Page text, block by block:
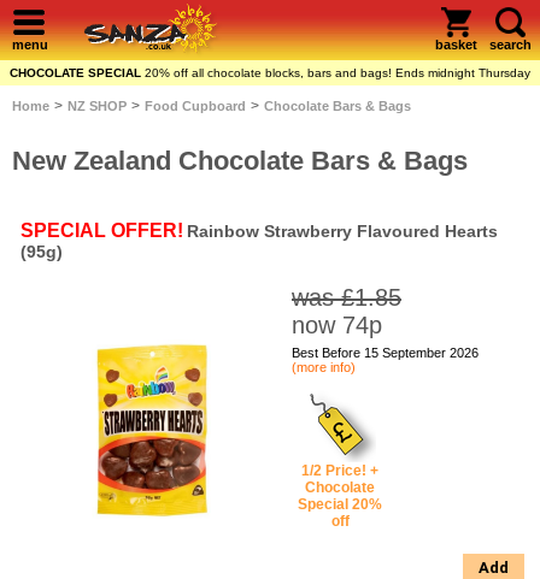
menu basket search
CHOCOLATE SPECIAL 20% off all chocolate blocks, bars and bags! Ends midnight Thursday
Home > NZ SHOP > Food Cupboard > Chocolate Bars & Bags
New Zealand Chocolate Bars & Bags
SPECIAL OFFER! Rainbow Strawberry Flavoured Hearts
(95g)
was £1.85
now 74p
Best Before 15 September 2026
(more info)
1/2 Price! +
Chocolate
Special 20%
off
Add